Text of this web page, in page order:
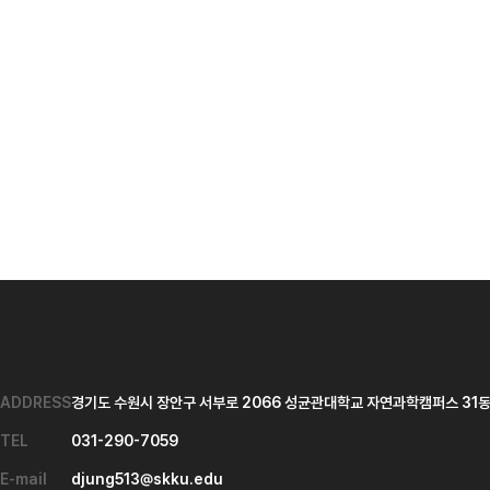
ADDRESS경기도 수원시 장안구 서부로 2066 성균관대학교 자연과학캠퍼스 31
TEL 031-290-7059
E-mail djung513@skku.edu